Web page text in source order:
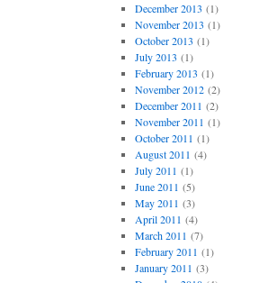
December 2013 (1)
November 2013 (1)
October 2013 (1)
July 2013 (1)
February 2013 (1)
November 2012(2)
December 2011 (2)
November 2011 (1)
October 2011 (1)
August 2011 (4)
July 2011 (1)
June 2011 (5)
May 2011 (3)
April 2011 (4)
March 2011 (7)
February 2011 (1)
January 2011 (3)